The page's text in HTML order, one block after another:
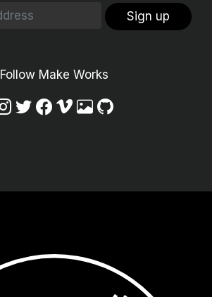
Sign up
Follow Make Works